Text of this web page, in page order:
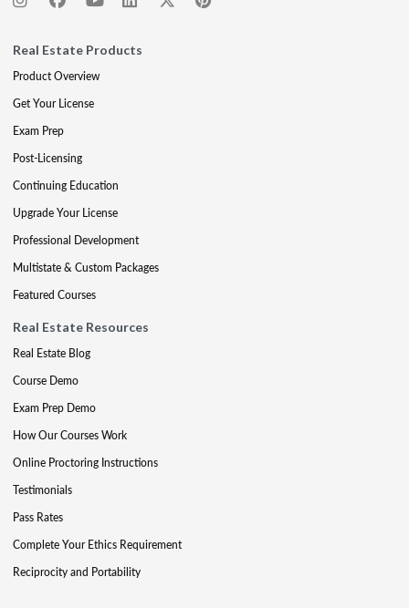
Real Estate Products
Product Overview
Get Your License
Exam Prep
Post-Licensing
Continuing Education
Upgrade Your License
Professional Development
Multistate & Custom Packages
Featured Courses
Real Estate Resources
Real Estate Blog
Course Demo
Exam Prep Demo
How Our Courses Work
Online Proctoring Instructions
Testimonials
Pass Rates
Complete Your Ethics Requirement
Reciprocity and Portability